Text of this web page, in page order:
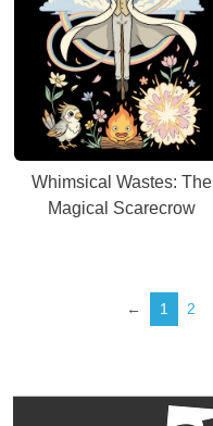
Whimsical Wastes: The
Magical Scarecrow
← 1 2